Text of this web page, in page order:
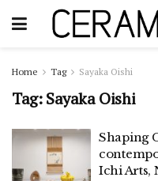
Home Tag Sayaka Oishi
Tag:Sayaka Oishi
Shaping
Ichi Arts,